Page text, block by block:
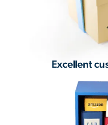
Excellent